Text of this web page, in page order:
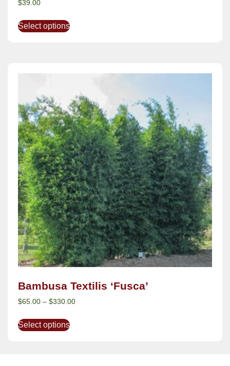
$39.00
Select options
Bambusa Textilis ‘Fusca’
$65.00 – $330.00
Select options